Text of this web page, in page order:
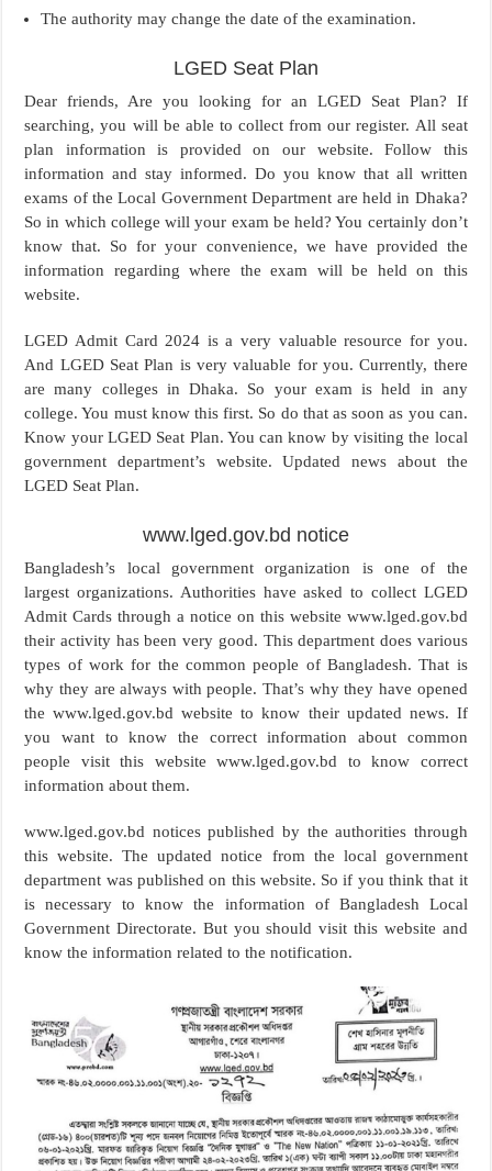
The authority may change the date of the examination.
LGED Seat Plan
Dear friends, Are you looking for an LGED Seat Plan? If
searching, you will be able to collect from our register. All seat
plan information is provided on our website. Follow this
information and stay informed. Do you know that all written
exams of the Local Government Department are held in Dhaka?
So in which college will your exam be held? You certainly don’t
know that. So for your convenience, we have provided the
information regarding where the exam will be held on this
website.
LGED Admit Card 2024 is a very valuable resource for you.
And LGED Seat Plan is very valuable for you. Currently, there
are many colleges in Dhaka. So your exam is held in any
college. You must know this first. So do that as soon as you can.
Know your LGED Seat Plan. You can know by visiting the local
government department’s website. Updated news about the
LGED Seat Plan.
www.lged.gov.bd notice
Bangladesh’s local government organization is one of the
largest organizations. Authorities have asked to collect LGED
Admit Cards through a notice on this website www.lged.gov.bd
their activity has been very good. This department does various
types of work for the common people of Bangladesh. That is
why they are always with people. That’s why they have opened
the www.lged.gov.bd website to know their updated news. If
you want to know the correct information about common
people visit this website www.lged.gov.bd to know correct
information about them.
www.lged.gov.bd notices published by the authorities through
this website. The updated notice from the local government
department was published on this website. So if you think that it
is necessary to know the information of Bangladesh Local
Government Directorate. But you should visit this website and
know the information related to the notification.